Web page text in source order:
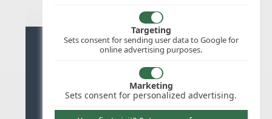
Ready for stress free staff
management?
Try WhosOffice for Free
Targeting
Sets consent for sending user data to Google for
online advertising purposes.
Marketing
Sets consent for personalized advertising.